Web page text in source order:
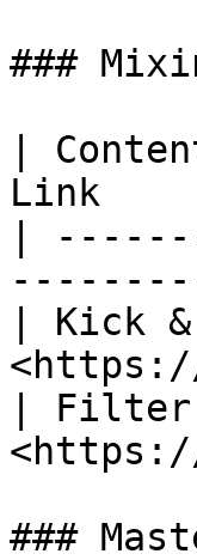
###
|
Link
|
| Kick
| Filter
###